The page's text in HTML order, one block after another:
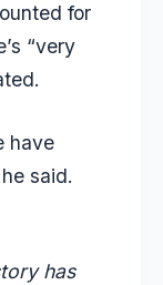
for
“very
have
said.
has